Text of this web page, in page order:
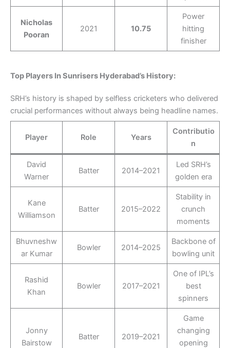
Nicholas
Pooran
2021 10.75
Power
hitting
finisher
Top Players In Sunrisers Hyderabad’s History:
SRH’s history is shaped by selfless cricketers who delivered
crucial performances without always being headline names.
Player Role Years
Contributio
n
David
Warner
Batter 2014–2021
Led SRH’s
golden era
Kane
Williamson
Batter 2015–2022
Stability in
crunch
moments
Bhuvneshw
ar Kumar
Bowler 2014–2025
Backbone of
bowling unit
Rashid
Khan
Bowler 2017–2021
One of IPL’s
best
spinners
Jonny
Bairstow
Batter 2019–2021
Game
changing
opening